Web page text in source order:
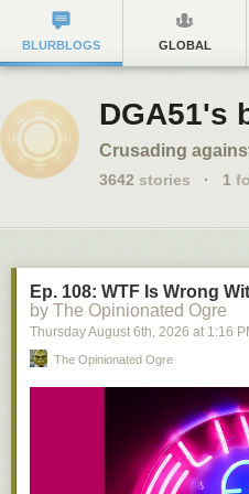
BLURBLOGS GLOBAL
DGA51's
Crusading
3642 stories · 1
Ep. 108: WTF Is Wrong
by The Opinionated Ogre
Thursday August 6th, 2026 at 1:16
The Opinionated Ogre